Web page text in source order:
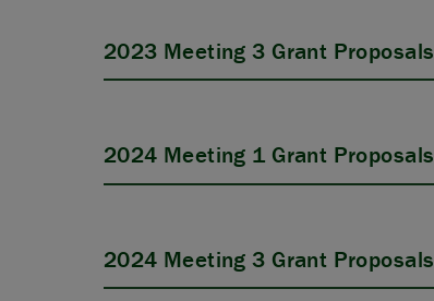
2023 Meeting 3 Grant Proposals
2024 Meeting 1 Grant Proposals
2024 Meeting 3 Grant Proposals